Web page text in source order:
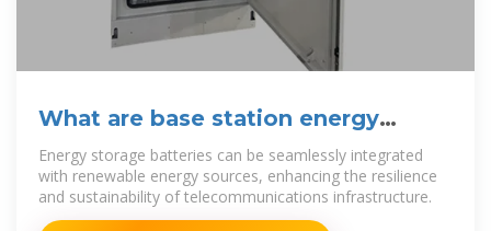
What are base station energy
storage batteries used for?
Energy storage batteries can be seamlessly integrated
with renewable energy sources, enhancing the resilience
and sustainability of telecommunications infrastructure.